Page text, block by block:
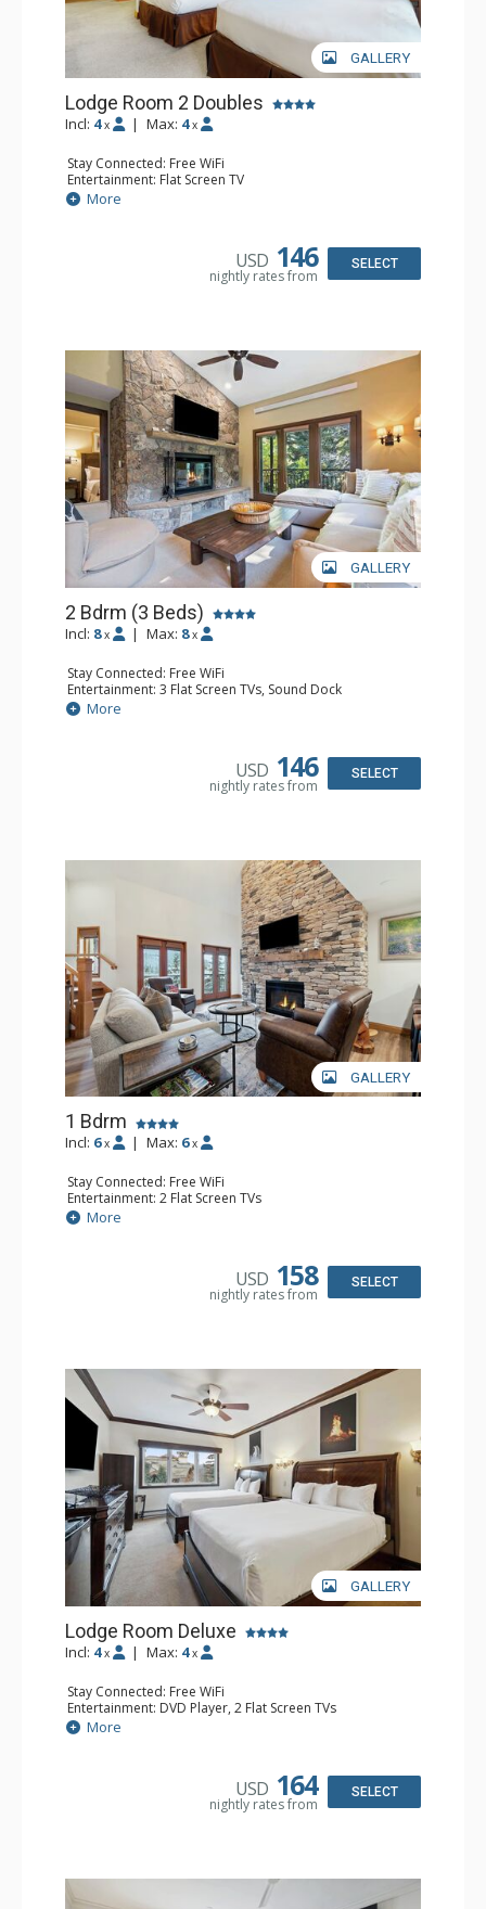
GALLERY
Lodge Room 2 Doubles
Incl: 4 x | Max: 4 x
Stay Connected: Free WiFi
Entertainment: Flat Screen TV
Extras: Alarm Clock, Balcony, Ceiling Fan
Kitchen: Coffee & Tea, Coffee Maker, Small Fridge
More
USD 146
nightly rates from
SELECT
GALLERY
2 Bdrm (3 Beds)
Incl: 8 x | Max: 8 x
Stay Connected: Free WiFi
Entertainment: 3 Flat Screen TVs, Sound Dock
Extras: Alarm Clock, Balcony, 3 Ceiling Fans, Washer &
Dryer
Dishwasher, Full Kitchen, Kettle, Microwave, Small Fridge
Bathroom: 2 Full Bathrooms, Hair Dryer
Comfort: Wood Fireplace
More
USD 146
nightly rates from
SELECT
GALLERY
1 Bdrm
Incl: 6 x | Max: 6 x
Stay Connected: Free WiFi
Entertainment: 2 Flat Screen TVs
Extras: Alarm Clock, Balcony, Ceiling Fan, Washer & Dryer
Bathroom: 3/4 Bathroom, Full Bathroom, Shower
Comfort: Air Conditioning, Wood Fireplace
More
USD 158
nightly rates from
SELECT
GALLERY
Lodge Room Deluxe
Incl: 4 x | Max: 4 x
Stay Connected: Free WiFi
Entertainment: DVD Player, 2 Flat Screen TVs
Extras: Alarm Clock, Ceiling Fan
Kitchen: Coffee & Tea, Coffee Maker, Microwave, Small
Bathroom: Bathtub, Full Bathroom, Hair Dryer, Shower
More
USD 164
nightly rates from
SELECT